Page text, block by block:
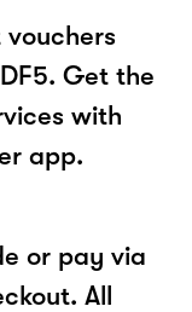
vouchers
Get the
with
app.
or pay via
All